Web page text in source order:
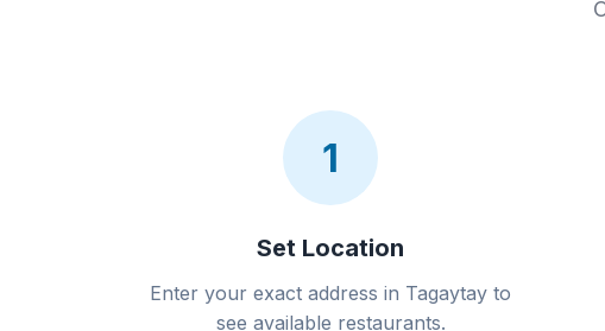
1
Set Location
Enter your exact address in Tagaytay to
see available restaurants.